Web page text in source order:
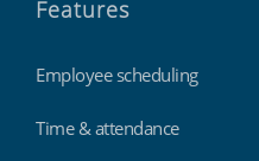
Features
Employee scheduling
Time & attendance